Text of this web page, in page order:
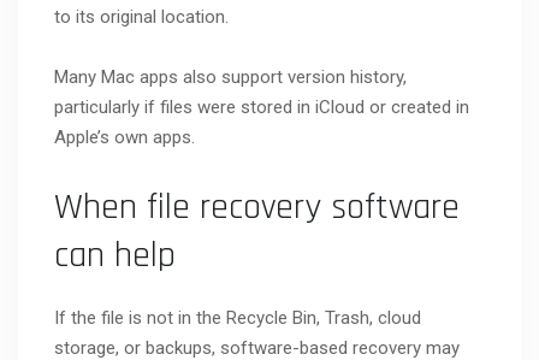
to its original location.
Many Mac apps also support version history,
particularly if files were stored in iCloud or created in
Apple’s own apps.
When file recovery software
can help
If the file is not in the Recycle Bin, Trash, cloud
storage, or backups, software-based recovery may